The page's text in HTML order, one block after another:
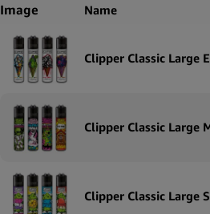
Image Name
Clipper Classic Large
Clipper Classic Large
Clipper Classic Large